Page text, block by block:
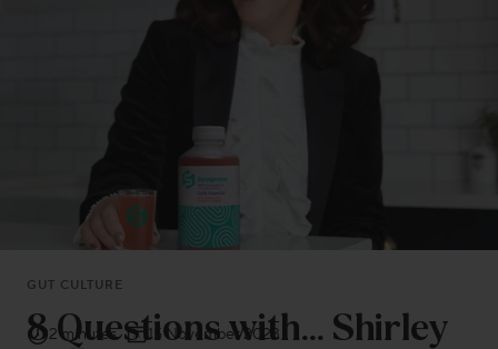
GUT CULTURE
8 Questions with… Shirley
2 minutes 15 November 2023